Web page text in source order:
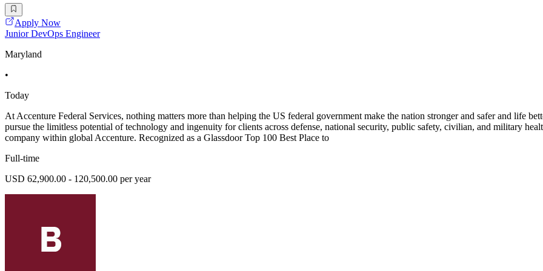
Apply Now
Junior DevOps Engineer
Maryland
•
Today
At Accenture Federal Services, nothing matters more than helping the US federal government make the nation stronger and safer and life
pursue the limitless potential of technology and ingenuity for clients across defense, national security, public safety, civilian, and military
company within global Accenture. Recognized as a Glassdoor Top 100 Best Place to
Full-time
USD 62,900.00 - 120,500.00 per year